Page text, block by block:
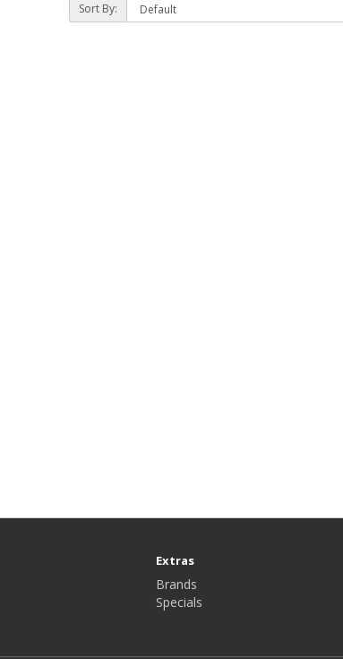
Sort By:
Extras
Brands
Specials